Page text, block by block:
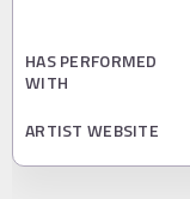
HAS PERFORMED
WITH
ARTIST WEBSITE